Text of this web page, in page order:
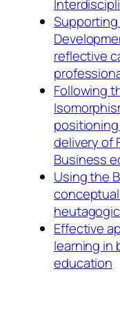
reflective
Following
delivery of
Business
Using the
Effective
learning in
education